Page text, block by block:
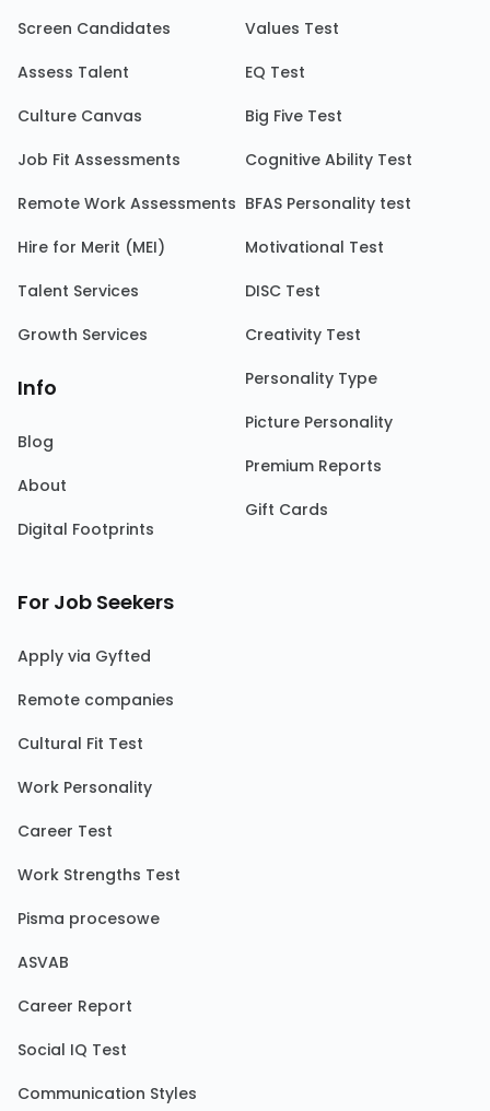
Screen Candidates
Assess Talent
Culture Canvas
Job Fit Assessments
Remote Work Assessments
Hire for Merit (MEI)
Talent Services
Growth Services
Info
Blog
About
Digital Footprints
Values Test
EQ Test
Big Five Test
Cognitive Ability Test
BFAS Personality test
Motivational Test
DISC Test
Creativity Test
Personality Type
Picture Personality
Premium Reports
Gift Cards
For Job Seekers
Apply via Gyfted
Remote companies
Cultural Fit Test
Work Personality
Career Test
Work Strengths Test
Pisma procesowe
ASVAB
Career Report
Social IQ Test
Communication Styles